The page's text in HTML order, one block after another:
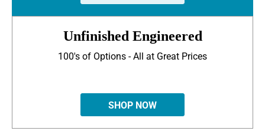
Unfinished Engineered
100's of Options - All at Great Prices
SHOP NOW